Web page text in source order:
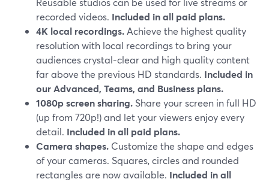
recorded videos. Included in all paid plans.
4K local recordings. Achieve the highest quality
resolution with local recordings to bring your
audiences crystal-clear and high quality content
far above the previous HD standards. Included in
our Advanced, Teams, and Business plans.
1080p screen sharing. Share your screen in full HD
(up from 720p!) and let your viewers enjoy every
detail. Included in all paid plans.
Camera shapes. Customize the shape and edges
of your cameras. Squares, circles and rounded
rectangles are now available. Included in all